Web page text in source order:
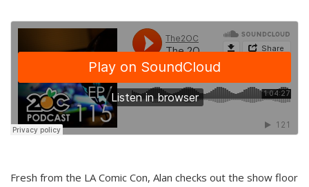
Fresh from the LA Comic Con, Alan checks out the show floor